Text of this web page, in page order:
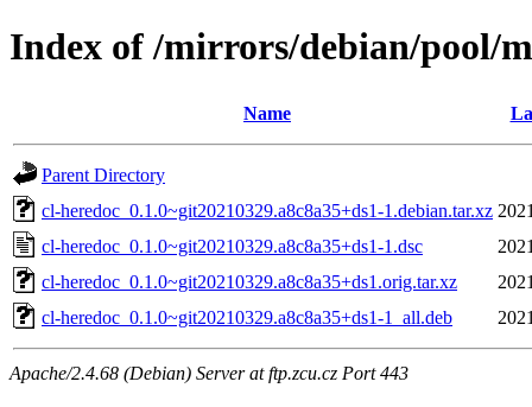
Index of /mirrors/debian/pool/
Name
Parent Directory
cl-heredoc_0.1.0~git20210329.a8c8a35+ds1-1.debian.tar.xz
cl-heredoc_0.1.0~git20210329.a8c8a35+ds1-1.dsc
cl-heredoc_0.1.0~git20210329.a8c8a35+ds1.orig.tar.xz
cl-heredoc_0.1.0~git20210329.a8c8a35+ds1-1_all.deb
Apache/2.4.68 (Debian) Server at ftp.zcu.cz Port 443